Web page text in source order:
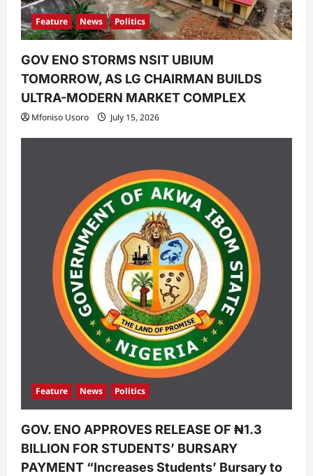
Feature News Politics
GOV ENO STORMS NSIT UBIUM
TOMORROW, AS LG CHAIRMAN BUILDS
ULTRA-MODERN MARKET COMPLEX
Mfoniso Usoro July 15, 2026
Feature News Politics
GOV. ENO APPROVES RELEASE OF ₦1.3
BILLION FOR STUDENTS’ BURSARY
PAYMENT “Increases Students’ Bursary to